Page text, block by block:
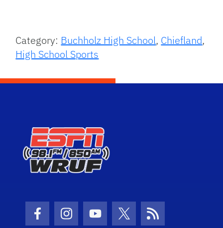
Category: Buchholz High School, Chiefland,
High School Sports
Facebook Icon
Instagram Icon
Youtube Icon
Twitter Icon
RSS Icon